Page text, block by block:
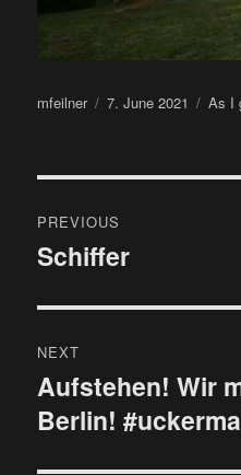
Author
mfeilner
Posted
7. June 2021 As I
navigation
PREVIOUS
Previous
Schiffer
NEXT
Next
post:
Aufstehen! Wir
Berlin!